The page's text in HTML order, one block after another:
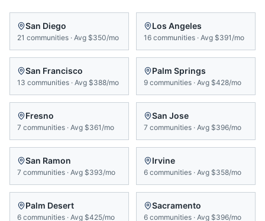
San Diego
21 communities · Avg $350/mo
Los Angeles
16 communities · Avg $391/mo
San Francisco
13 communities · Avg $388/mo
Palm Springs
9 communities · Avg $428/mo
Fresno
7 communities · Avg $361/mo
San Jose
7 communities · Avg $396/mo
San Ramon
7 communities · Avg $393/mo
Irvine
6 communities · Avg $358/mo
Palm Desert
6 communities · Avg $425/mo
Sacramento
6 communities · Avg $396/mo